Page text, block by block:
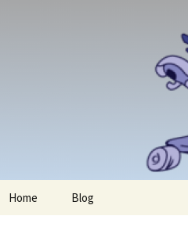
Skip
Home Blog